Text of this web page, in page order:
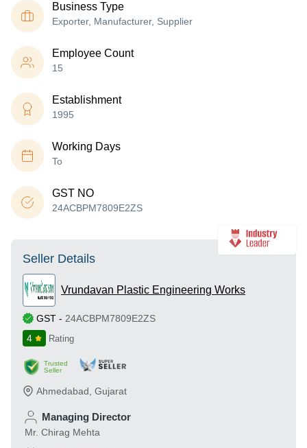
Business Type
Exporter, Manufacturer, Supplier
Employee Count
15
Establishment
1995
Working Days
To
GST NO
24ACBPM7809E2ZS
Seller Details
Vrundavan Plastic Engineering Works
GST - 24ACBPM7809E2ZS
4
Rating
Trusted
Seller
Ahmedabad Gujarat
Managing Director
Mr. Chirag Mehta